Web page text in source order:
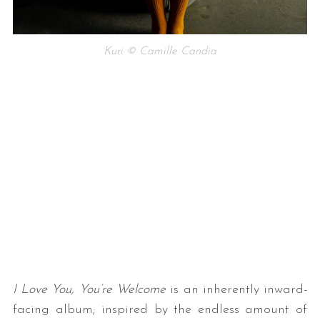
Kuri © Camille Candia
I Love You, You’re Welcome is an inherently inward-
facing album; inspired by the endless amount of